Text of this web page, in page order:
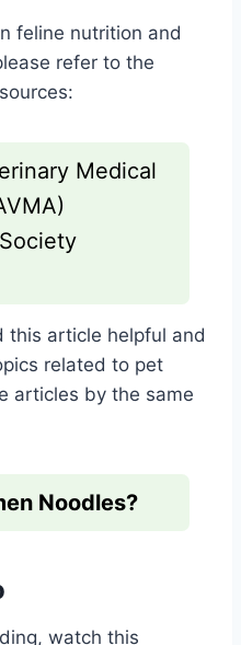
feline nutrition and
refer to the
Medical
this article helpful and
related to pet
articles by the same
Noodles?
watch this